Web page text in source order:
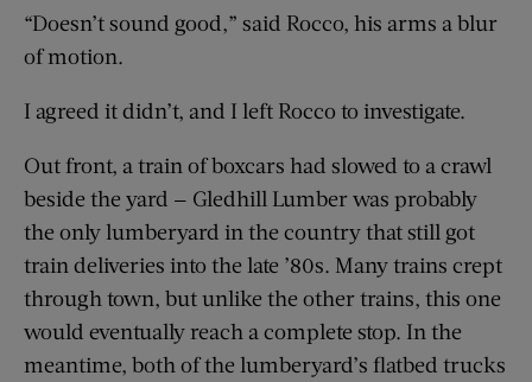
“Doesn’t sound good,” said Rocco, his arms a blur
of motion.
I agreed it didn’t, and I left Rocco to investigate.
Out front, a train of boxcars had slowed to a crawl
beside the yard — Gledhill Lumber was probably
the only lumberyard in the country that still got
train deliveries into the late ’80s. Many trains crept
through town, but unlike the other trains, this one
would eventually reach a complete stop. In the
meantime, both of the lumberyard’s flatbed trucks